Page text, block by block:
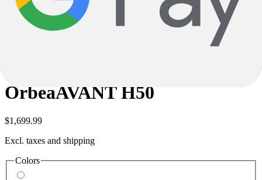
careful checking, errors cannot be completely ruled out. The product
description is therefore not binding; in this case, too, only the
specifications are decisive.
OrbeaAVANT H50
$1,699.99
Excl. taxes and shipping
Colors